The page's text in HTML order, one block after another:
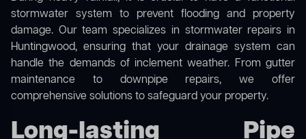
stormwater system to prevent flooding and property
damage. Our team specializes in stormwater repairs in
Huntingwood, ensuring that your drainage system can
handle the demands of inclement weather. From gutter
maintenance to downpipe repairs, we offer
comprehensive solutions to safeguard your property.
Long-lasting Pipe